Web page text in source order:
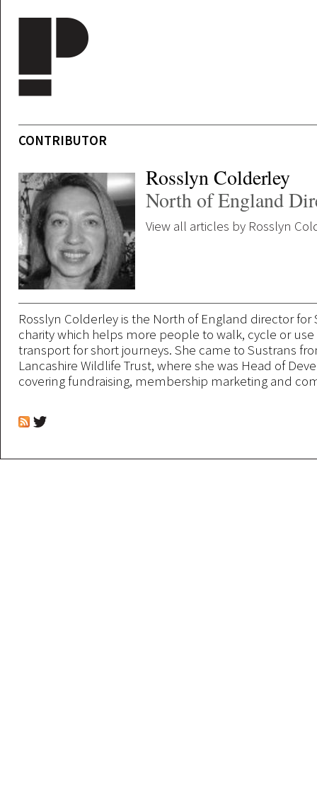
CONTRIBUTOR
Rosslyn Colderley
North of England
View all articles by Rosslyn
Rosslyn Colderley is the North of England director for
charity which helps more people to walk, cycle or
transport for short journeys. She came to Sustrans
Lancashire Wildlife Trust, where she was Head of
covering fundraising, membership marketing and